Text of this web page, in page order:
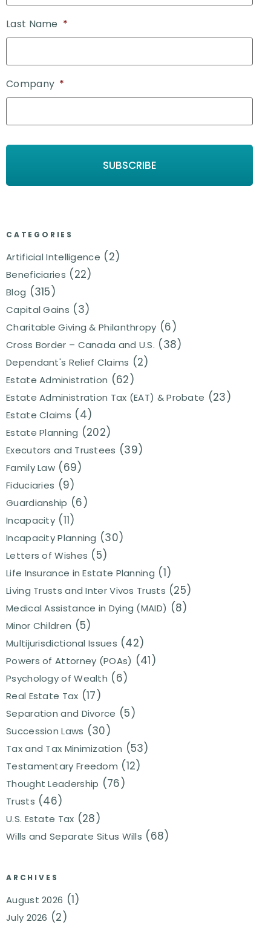
Last Name *
Company *
CATEGORIES
Artificial Intelligence (2)
Beneficiaries (22)
Blog (315)
Capital Gains (3)
Charitable Giving & Philanthropy (6)
Cross Border – Canada and U.S. (38)
Dependant's Relief Claims (2)
Estate Administration (62)
Estate Administration Tax (EAT) & Probate (23)
Estate Claims (4)
Estate Planning (202)
Executors and Trustees (39)
Family Law (69)
Fiduciaries (9)
Guardianship (6)
Incapacity (11)
Incapacity Planning (30)
Letters of Wishes (5)
Life Insurance in Estate Planning (1)
Living Trusts and Inter Vivos Trusts (25)
Medical Assistance in Dying (MAID) (8)
Minor Children (5)
Multijurisdictional Issues (42)
Powers of Attorney (POAs) (41)
Psychology of Wealth (6)
Real Estate Tax (17)
Separation and Divorce (5)
Succession Laws (30)
Tax and Tax Minimization (53)
Testamentary Freedom (12)
Thought Leadership (76)
Trusts (46)
U.S. Estate Tax (28)
Wills and Separate Situs Wills (68)
ARCHIVES
August 2026 (1)
July 2026 (2)